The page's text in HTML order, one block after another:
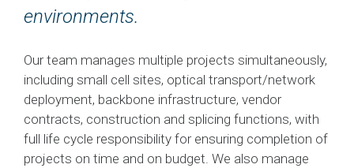
environments.
Our team manages multiple projects simultaneously,
including small cell sites, optical transport/network
deployment, backbone infrastructure, vendor
contracts, construction and splicing functions, with
full life cycle responsibility for ensuring completion of
projects on time and on budget. We also manage